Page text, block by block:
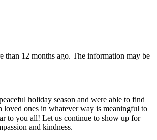
than 12 months ago. The information may be
holiday season and were able to find
loved ones in whatever way is meaningful to
to you all! Let us continue to show up for
and kindness.